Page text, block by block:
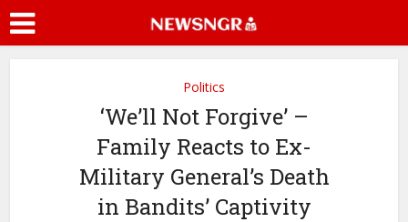
Politics
‘We’ll Not Forgive’ –
Family Reacts to Ex-
Military General’s Death
in Bandits’ Captivity